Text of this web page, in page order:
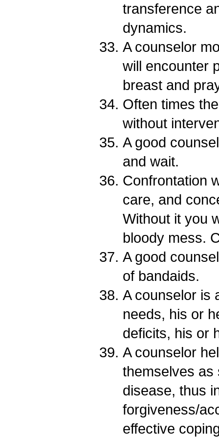
transference
dynamics.
A counselor
will encounter
breast and
Often times
without
A good
and wait.
Confrontation
care, and
Without it you
bloody mess.
A good
of bandaids.
A counselor is
needs, his or
deficits, his or
A counselor
themselves as
disease, thus
forgiveness/
effective